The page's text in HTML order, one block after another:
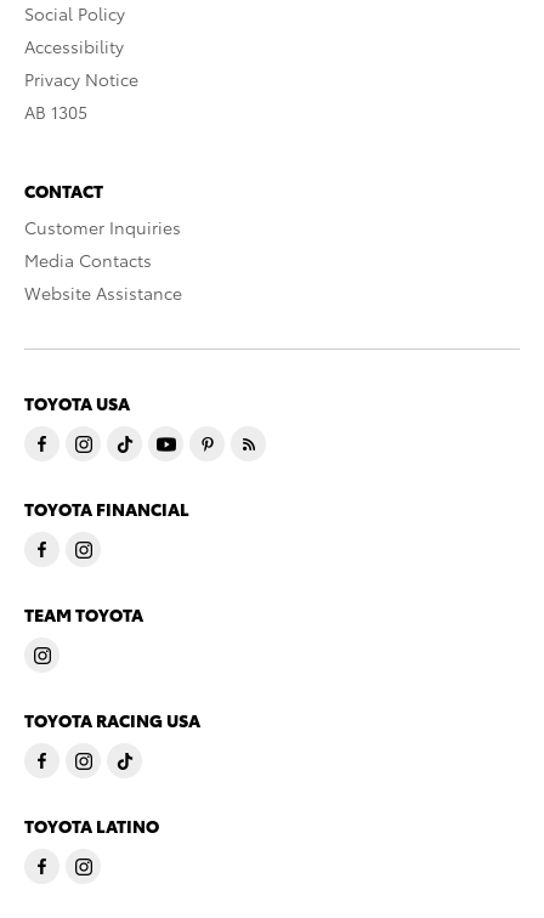
Social Policy
Accessibility
Privacy Notice
AB 1305
CONTACT
Customer Inquiries
Media Contacts
Website Assistance
TOYOTA USA
TOYOTA FINANCIAL
TEAM TOYOTA
TOYOTA RACING USA
TOYOTA LATINO